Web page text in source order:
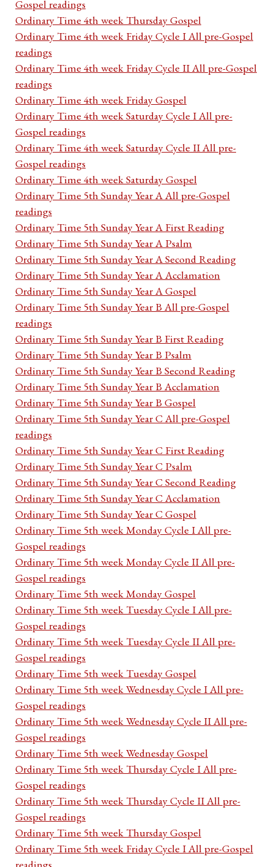
Gospel readings
Ordinary Time 4th week Thursday Gospel
Ordinary Time 4th week Friday Cycle I All pre-Gospel
readings
Ordinary Time 4th week Friday Cycle II All pre-Gospel
readings
Ordinary Time 4th week Friday Gospel
Ordinary Time 4th week Saturday Cycle I All pre-
Gospel readings
Ordinary Time 4th week Saturday Cycle II All pre-
Gospel readings
Ordinary Time 4th week Saturday Gospel
Ordinary Time 5th Sunday Year A All pre-Gospel
readings
Ordinary Time 5th Sunday Year A First Reading
Ordinary Time 5th Sunday Year A Psalm
Ordinary Time 5th Sunday Year A Second Reading
Ordinary Time 5th Sunday Year A Acclamation
Ordinary Time 5th Sunday Year A Gospel
Ordinary Time 5th Sunday Year B All pre-Gospel
readings
Ordinary Time 5th Sunday Year B First Reading
Ordinary Time 5th Sunday Year B Psalm
Ordinary Time 5th Sunday Year B Second Reading
Ordinary Time 5th Sunday Year B Acclamation
Ordinary Time 5th Sunday Year B Gospel
Ordinary Time 5th Sunday Year C All pre-Gospel
readings
Ordinary Time 5th Sunday Year C First Reading
Ordinary Time 5th Sunday Year C Psalm
Ordinary Time 5th Sunday Year C Second Reading
Ordinary Time 5th Sunday Year C Acclamation
Ordinary Time 5th Sunday Year C Gospel
Ordinary Time 5th week Monday Cycle I All pre-
Gospel readings
Ordinary Time 5th week Monday Cycle II All pre-
Gospel readings
Ordinary Time 5th week Monday Gospel
Ordinary Time 5th week Tuesday Cycle I All pre-
Gospel readings
Ordinary Time 5th week Tuesday Cycle II All pre-
Gospel readings
Ordinary Time 5th week Tuesday Gospel
Ordinary Time 5th week Wednesday Cycle I All pre-
Gospel readings
Ordinary Time 5th week Wednesday Cycle II All pre-
Gospel readings
Ordinary Time 5th week Wednesday Gospel
Ordinary Time 5th week Thursday Cycle I All pre-
Gospel readings
Ordinary Time 5th week Thursday Cycle II All pre-
Gospel readings
Ordinary Time 5th week Thursday Gospel
Ordinary Time 5th week Friday Cycle I All pre-Gospel